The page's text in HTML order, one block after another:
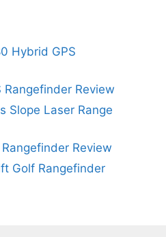
Hybrid GPS
Rangefinder Review
Slope Laser Range
Review
Golf Rangefinder